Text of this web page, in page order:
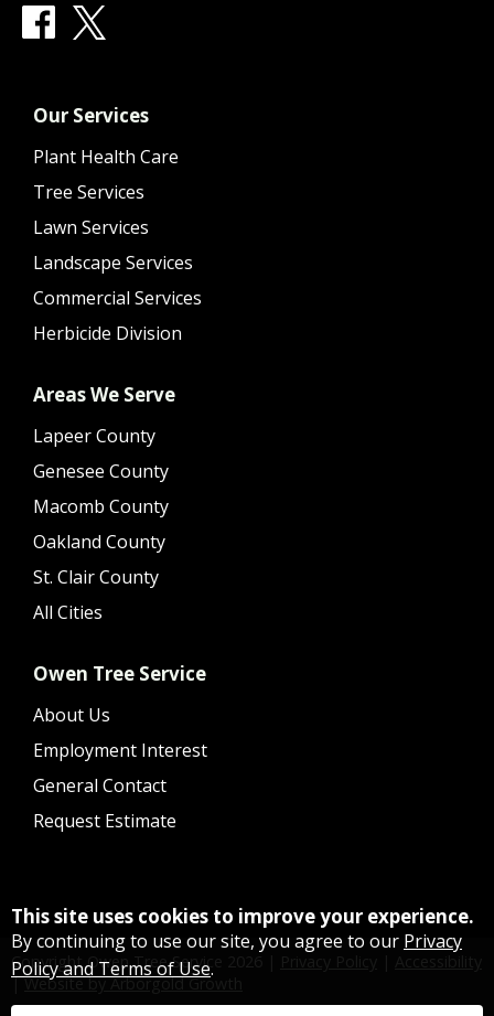
Our Services
Plant Health Care
Tree Services
Lawn Services
Landscape Services
Commercial Services
Herbicide Division
Areas We Serve
Lapeer County
Genesee County
Macomb County
Oakland County
St. Clair County
All Cities
Owen Tree Service
About Us
Employment Interest
General Contact
Request Estimate
Copyright Owen Tree Service
|Website by Arborgold Growth
This site uses cookies to improve your experience.
By continuing to use our site, you agree to our Privacy
Policy and Terms of Use.